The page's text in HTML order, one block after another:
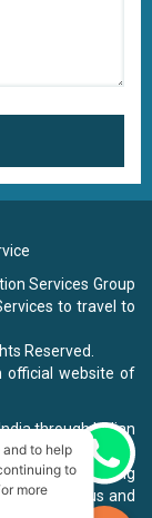
Services Group
to travel to
Reserved.
official website of
through Indian
To book a landing
fee for providing
the status and
to help
to
more
now